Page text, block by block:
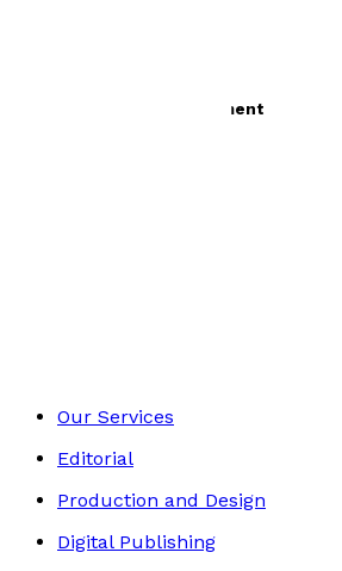
The Way to Self-Development
Our Services
Editorial
Production and Design
Digital Publishing